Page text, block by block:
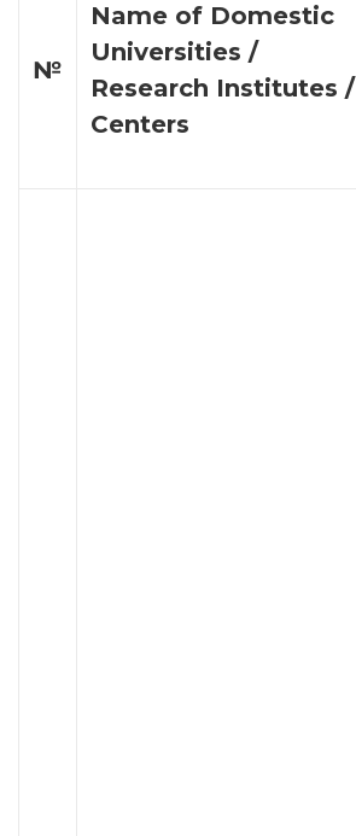
№
Name of Domestic
Universities /
Research Institutes /
Centers